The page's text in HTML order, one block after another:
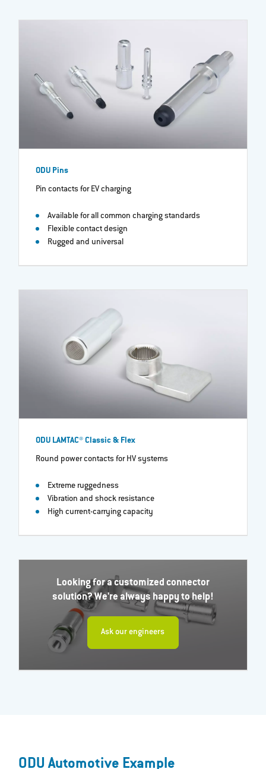
ODU Pins
Pin contacts for EV charging
Available for all common charging standards
Flexible contact design
Rugged and universal
ODU LAMTAC® Classic & Flex
Round power contacts for HV systems
Extreme ruggedness
Vibration and shock resistance
High current-carrying capacity
Looking for a customized connector
solution? We're always happy to help!
Ask our engineers
ODU Automotive Example